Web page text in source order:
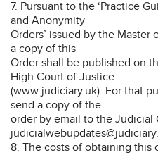
7. Pursuant to the ‘Practice
and Anonymity
Orders’ issued by the Master
a copy of this
Order shall be published on
High Court of Justice
(www.judiciary.uk). For that
send a copy of the
order by email to the Judicial
8. The costs of obtaining this